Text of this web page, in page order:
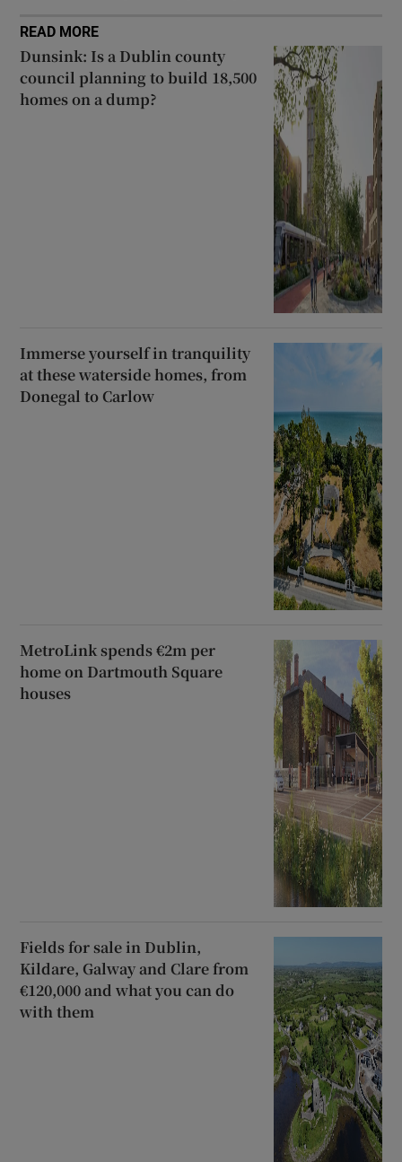
READ MORE
Dunsink: Is a Dublin county
council planning to build 18,500
homes on a dump?
Immerse yourself in tranquility
at these waterside homes, from
Donegal to Carlow
MetroLink spends €2m per
home on Dartmouth Square
houses
Fields for sale in Dublin,
Kildare, Galway and Clare from
€120,000 and what you can do
with them